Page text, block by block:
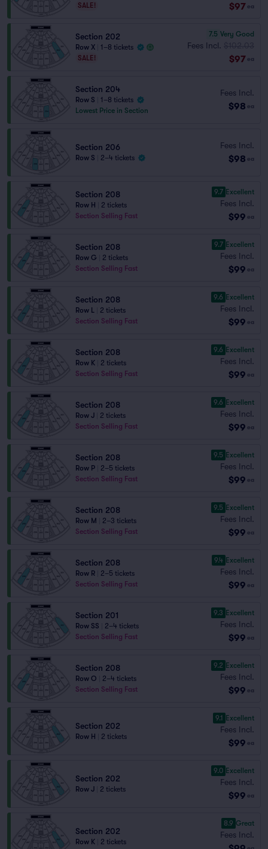
SALE!
$97 ea
Section 202
Row X
1–8 tickets
SALE!
7.5 Very Good
Fees Incl.
$97 ea
Section 204
Row S
1–8 tickets
Lowest Price in Section
Fees Incl.
$98 ea
Section 206
Row S 2–4 tickets
Fees Incl.
$98 ea
Section 208
Row H
2 tickets
Section Selling Fast
9.7 Excellent
Fees Incl.
$99 ea
Section 208
Row G
2 tickets
Section Selling Fast
9.7 Excellent
Fees Incl.
$99 ea
Section 208
Row L
2 tickets
Section Selling Fast
9.6 Excellent
Fees Incl.
$99 ea
Section 208
Row K
2 tickets
Section Selling Fast
9.6 Excellent
Fees Incl.
$99 ea
Section 208
Row J
2 tickets
Section Selling Fast
9.6 Excellent
Fees Incl.
$99 ea
Section 208
Row P
2–5 tickets
Section Selling Fast
9.5 Excellent
Fees Incl.
$99 ea
Section 208
Row M
2–3 tickets
Section Selling Fast
9.5 Excellent
Fees Incl.
$99 ea
Section 208
Row R
2–5 tickets
Section Selling Fast
9.4 Excellent
Fees Incl.
$99 ea
Section 201
Row SS
2–4 tickets
Section Selling Fast
9.3 Excellent
Fees Incl.
$99 ea
Section 208
Row O
2–4 tickets
Section Selling Fast
9.2 Excellent
Fees Incl.
$99 ea
Section 202
Row H 2 tickets
9.1 Excellent
Fees Incl.
$99 ea
Section 202
Row J 2 tickets
9.0 Excellent
Fees Incl.
$99 ea
Section 202
Row K 2 tickets
8.9 Great
Fees Incl.